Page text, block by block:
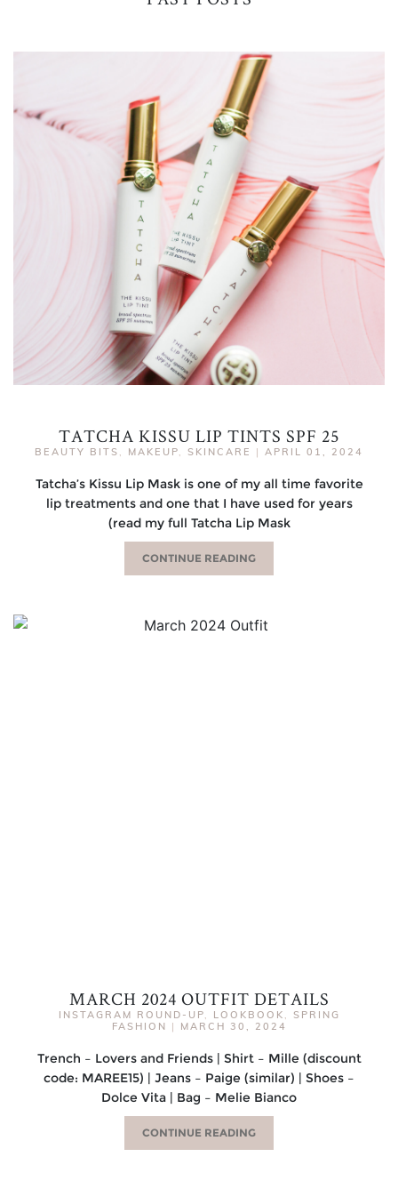
TATCHA KISSU LIP TINTS SPF 25
BEAUTY BITS MAKEUP SKINCARE | APRIL 01, 2024
Tatcha’s Kissu Lip Mask is one of my all time favorite
lip treatments and one that I have used for years
(read my full Tatcha Lip Mask
CONTINUE READING
MARCH 2024 OUTFIT DETAILS
INSTAGRAM ROUND-UP LOOKBOOK
SPRING
FASHION | MARCH 30, 2024
Trench – Lovers and Friends | Shirt – Mille (discount
code: MAREE15) | Jeans – Paige (similar) | Shoes –
Dolce Vita | Bag – Melie Bianco
CONTINUE READING